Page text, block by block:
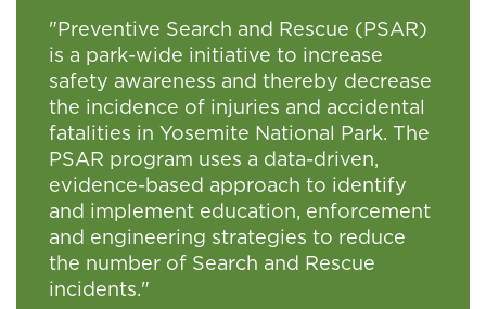
"Preventive Search and Rescue (PSAR)
is a park-wide initiative to increase
safety awareness and thereby decrease
the incidence of injuries and accidental
fatalities in Yosemite National Park. The
PSAR program uses a data-driven,
evidence-based approach to identify
and implement education, enforcement
and engineering strategies to reduce
the number of Search and Rescue
incidents."